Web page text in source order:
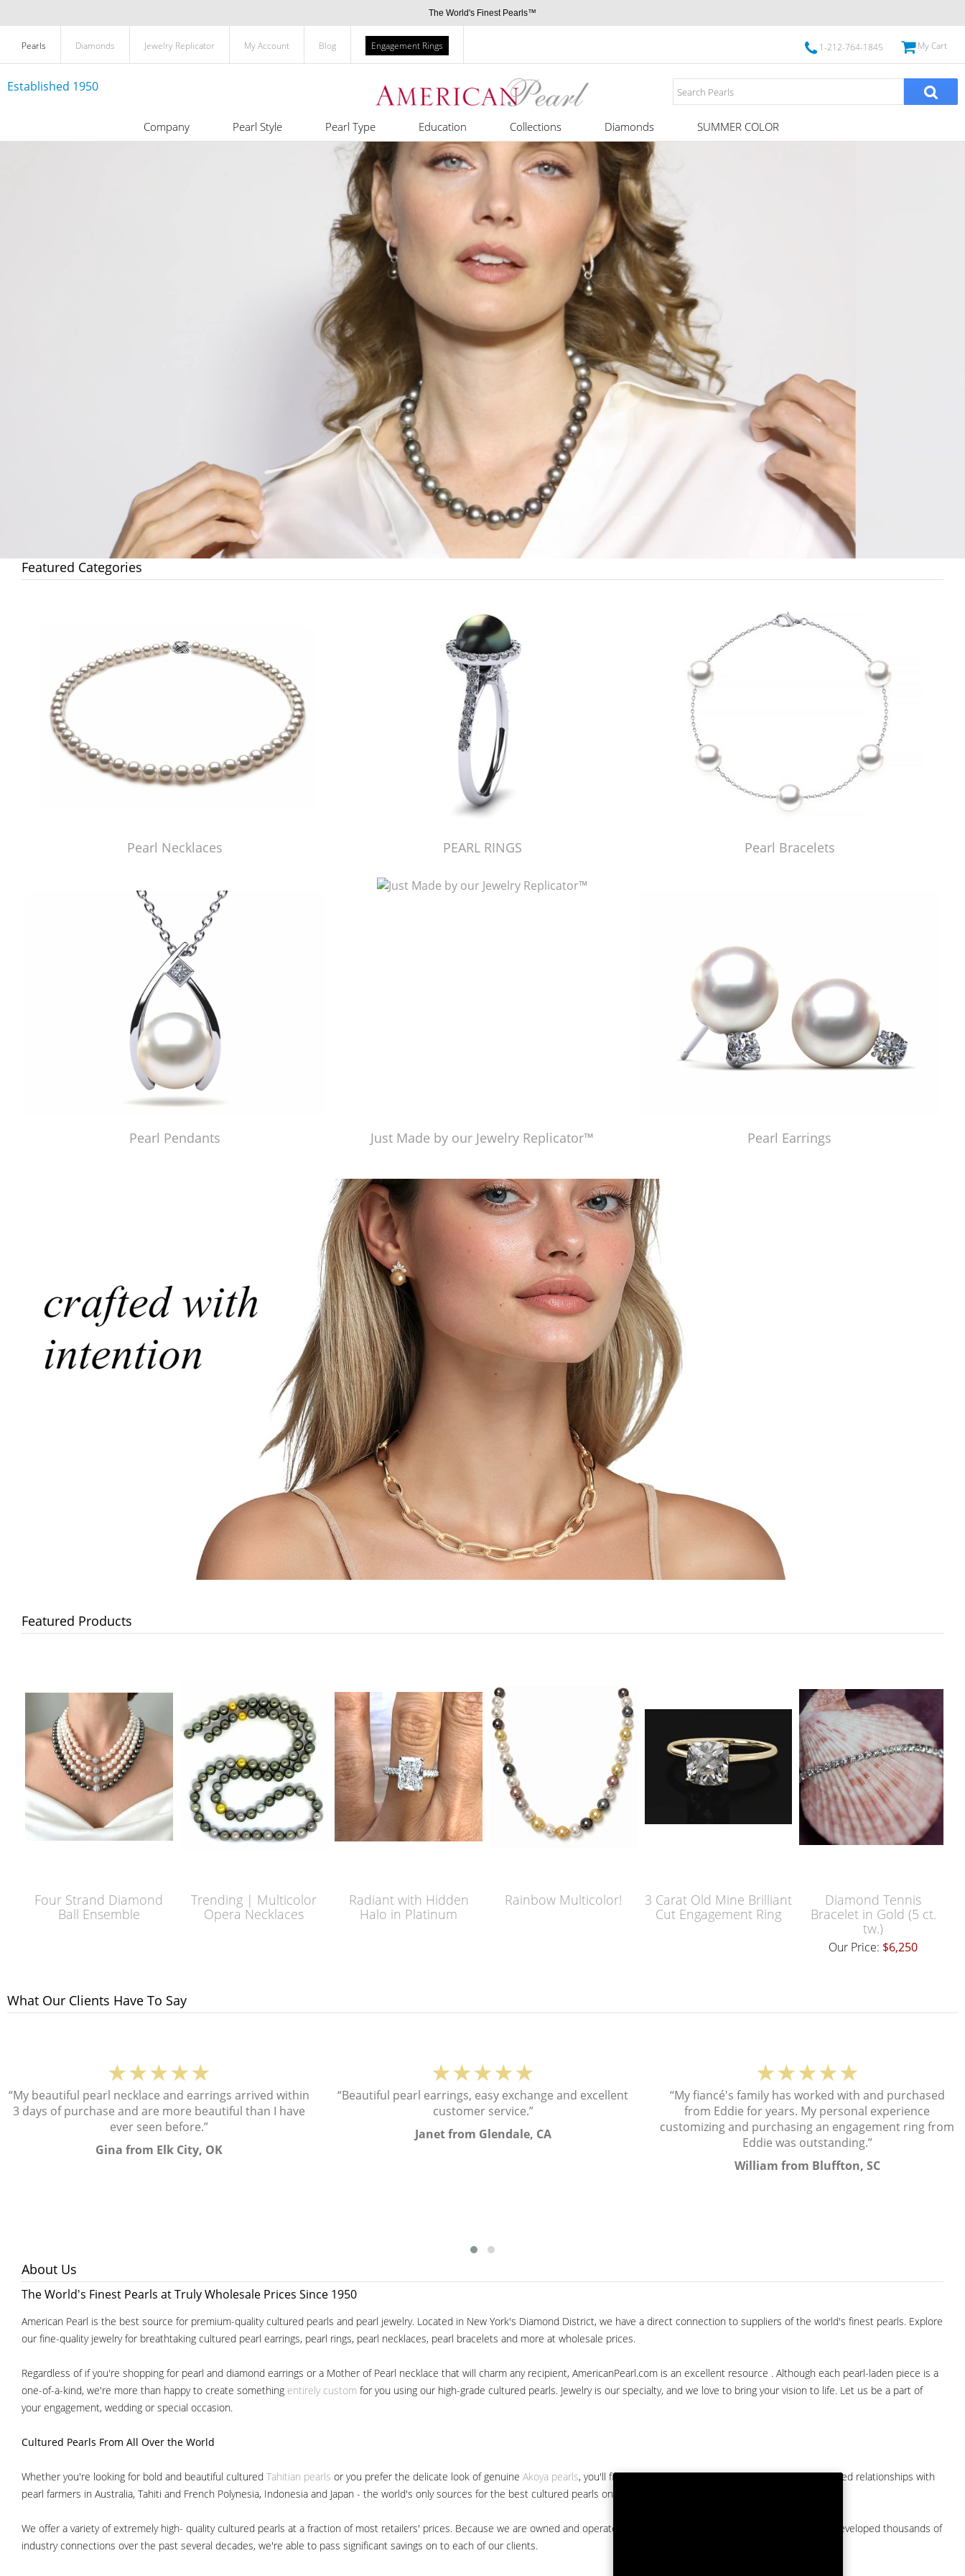
The World's Finest Pearls™
Pearls Diamonds Jewelry Replicator My Account Blog Engagement Rings 1-212-764-1845 My Cart
Established 1950
Company Pearl Style Pearl Type Education Collections Diamonds SUMMER COLOR
Featured Categories
Pearl Necklaces PEARL RINGS Pearl Bracelets
Pearl Pendants
Just Made by American Pearl's Jewelry Replicator™
Pearl Earrings
Featured Products
Four Strand Diamond
Ball Ensemble
Trending | Multicolor
Opera Necklaces
Radiant with Hidden
Halo in Platinum
Rainbow Multicolor!
3 Carat Old Mine Brilliant
Cut Engagement Ring
Diamond Tennis
Bracelet in Gold (5 ct.
tw.)
Our Price: $6,250
What Our Clients Have To Say
★★★★★
“My beautiful pearl necklace and earrings arrived within
3 days of purchase and are more beautiful than I have
ever seen before.”
Gina from Elk City, OK
★★★★★
“Beautiful pearl earrings, easy exchange and excellent
customer service.”
Janet from Glendale, CA
★★★★★
“My fiancé's family has worked with and purchased
from Eddie for years. My personal experience
customizing and purchasing an engagement ring from
Eddie was outstanding.”
William from Bluffton, SC
About Us
The World's Finest Pearls at Truly Wholesale Prices Since 1950
American Pearl is the best source for premium-quality cultured pearls and pearl jewelry. Located in New York's Diamond District, we have a direct connection to suppliers of the world's finest pearls. Explore
our fine-quality jewelry for breathtaking cultured pearl earrings, pearl rings, pearl necklaces, pearl bracelets and more at wholesale prices.
Regardless of if you're shopping for pearl and diamond earrings or a Mother of Pearl necklace that will charm any recipient, AmericanPearl.com is an excellent resource . Although each pearl-laden piece is a
one-of-a-kind, we're more than happy to create something entirely custom for you using our high-grade cultured pearls. Jewelry is our specialty, and we love to bring your vision to life. Let us be a part of
your engagement, wedding or special occasion.
Cultured Pearls From All Over the World
Whether you're looking for bold and beautiful cultured Tahitian pearls or you prefer the delicate look of genuine Akoya pearls, you'll find them at American Pearl. We have long-established relationships with
pearl farmers in Australia, Tahiti and French Polynesia, Indonesia and Japan - the world's only sources for the best cultured pearls on the market.
We offer a variety of extremely high- quality cultured pearls at a fraction of most retailers' prices. Because we are owned and operated by a major American pearl importer and we've developed thousands of
industry connections over the past several decades, we're able to pass significant savings on to each of our clients.